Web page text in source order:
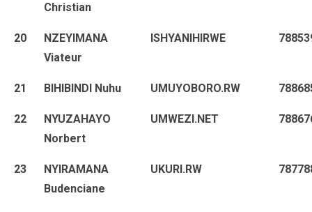
Christian
20
NZEYIMANA
Viateur
ISHYANIHIRWE
21 BIHIBINDI Nuhu UMUYOBORO.RW
22
NYUZAHAYO
Norbert
UMWEZI.NET
23
NYIRAMANA
Budenciane
UKURI.RW